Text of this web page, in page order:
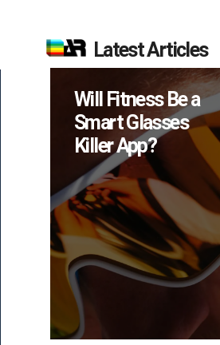
Latest Articles
Will Fitness Be a
Smart Glasses
Killer App?